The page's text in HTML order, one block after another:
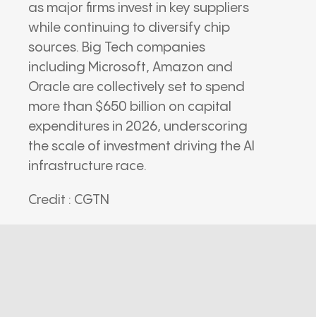
as major firms invest in key suppliers
while continuing to diversify chip
sources. Big Tech companies
including Microsoft, Amazon and
Oracle are collectively set to spend
more than $650 billion on capital
expenditures in 2026, underscoring
the scale of investment driving the AI
infrastructure race.
Credit : CGTN